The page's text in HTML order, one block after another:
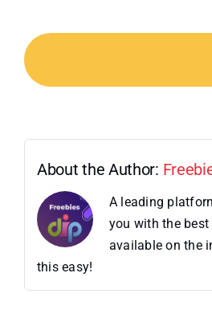
About the Author:
A leading
you with the
available on the
this easy!